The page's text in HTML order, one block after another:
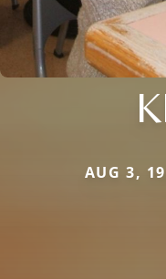
AUG 3,